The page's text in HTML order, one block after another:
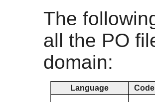
The
all the PO
domain:
Language Code